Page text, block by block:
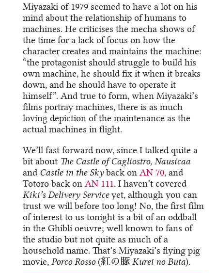
Miyazaki of 1979 seemed to have a lot on his
mind about the relationship of humans to
machines. He criticises the mecha shows of
the time for a lack of focus on how the
character creates and maintains the machine:
“the protagonist should struggle to build his
own machine, he should fix it when it breaks
down, and he should have to operate it
himself”. And true to form, when Miyazaki’s
films portray machines, there is as much
loving depiction of the maintenance as the
actual machines in flight.
We’ll fast forward now, since I talked quite a
bit about The Castle of Cagliostro,Nausicaa
and Castle in the Skyback onAN 70, and
Totoro back onAN 111. I haven’t covered
Kiki’s Delivery Serviceyet, although you can
trust we will before too long! No, the first film
of interest to us tonight is a bit of an oddball
in the Ghibli oeuvre; well known to fans of
the studio but not quite as much of a
household name. That’s Miyazaki’s flying pig
movie,Porco Rosso(紅の豚Kurei no Buta).